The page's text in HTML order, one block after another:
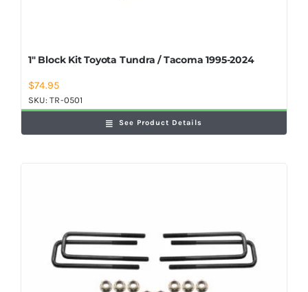
1″ Block Kit Toyota Tundra / Tacoma 1995-2024
$74.95
SKU:TR-0501
See Product Details